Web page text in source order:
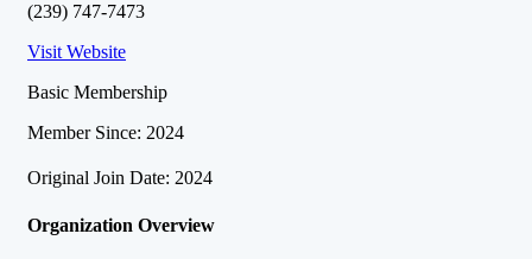
(239) 747-7473
Visit Website
Basic Membership
Member Since: 2024
Original Join Date: 2024
Organization Overview